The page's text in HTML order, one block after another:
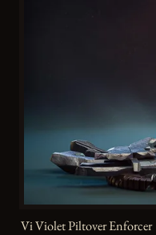
Vi Violet Piltover Enforcer